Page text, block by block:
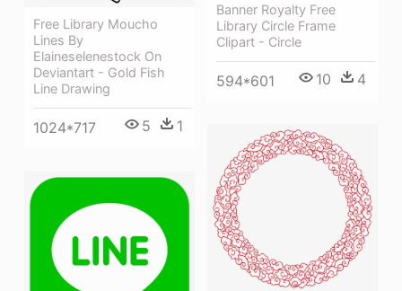
Banner Royalty Free
Library Circle Frame
Clipart - Circle
594*601 10 4
Free Library Moucho
Lines By
Elaineselenestock On
Deviantart - Gold Fish
Line Drawing
1024*717 5 1